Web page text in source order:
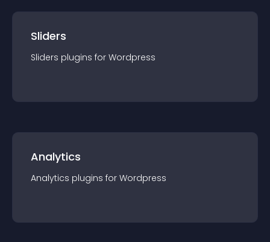
Sliders
Sliders plugins for Wordpress
Analytics
Analytics plugins for Wordpress